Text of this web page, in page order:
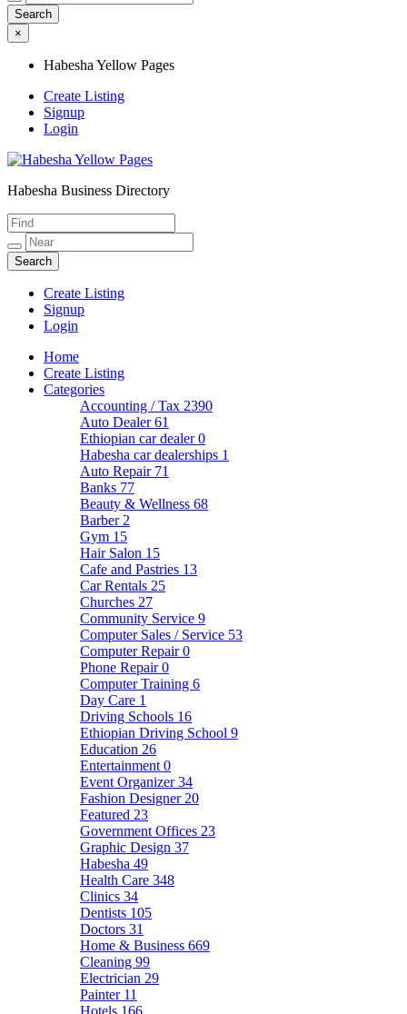
×
Habesha Yellow Pages
Create Listing
Signup
Login
Habesha Yellow Pages
Habesha Business Directory
Create Listing
Signup
Login
Home
Create Listing
Categories
Accounting / Tax 2390
Auto Dealer61
Ethiopian car dealer0
Habesha car dealerships 1
Auto Repair 71
Banks 77
Beauty & Wellness 68
Barber 2
Gym 15
Hair Salon 15
Cafe and Pastries 13
Car Rentals 25
Churches 27
Community Service 9
Computer Sales / Service 53
Computer Repair0
Phone Repair0
Computer Training 6
Day Care 1
Driving Schools 16
Ethiopian Driving School 9
Education 26
Entertainment 0
Event Organizer34
Fashion Designer 20
Featured 23
Government Offices 23
Graphic Design 37
Habesha 49
Health Care 348
Clinics 34
Dentists 105
Doctors 31
Home & Business 669
Cleaning 99
Electrician 29
Painter 11
Hotels 166